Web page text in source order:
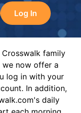
Log In
family
now offer a
log in with your
In addition,
daily